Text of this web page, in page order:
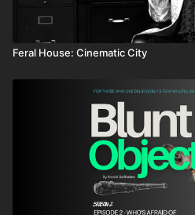
Feral House: Cinematic City